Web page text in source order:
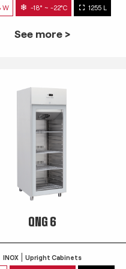
W -18° ~ -22°C 1255 L
See more >
QNG 6
INOX Upright Cabinets